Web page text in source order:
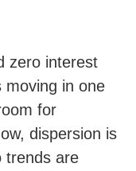
zero interest
moving in one
for
dispersion is
trends are